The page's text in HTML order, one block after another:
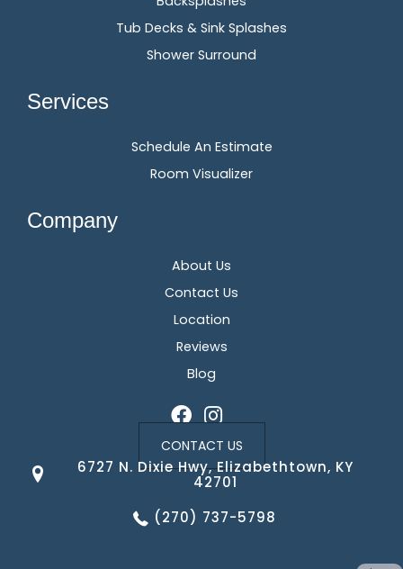
Tub Decks & Sink Splashes
Shower Surround
Services
Schedule An Estimate
Room Visualizer
Company
About Us
Contact Us
Location
Reviews
Blog
CONTACT US
6727 N. Dixie Hwy, Elizabethtown, KY
42701
(270) 737-5798